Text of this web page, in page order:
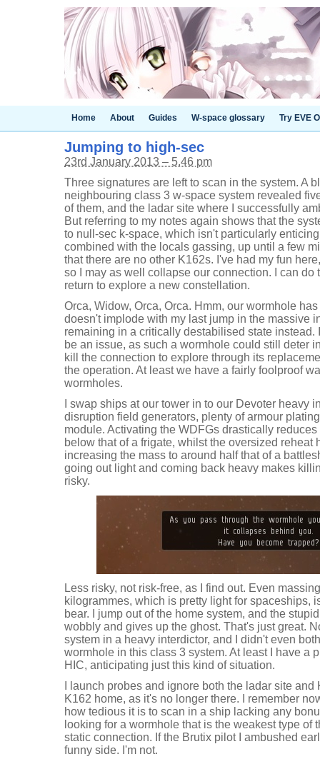
Home About Guides W-space glossary Try EVE
Jumping to high-sec
23rd January 2013 – 5.46 pm
Three signatures are left to scan in the system. A
neighbouring class 3 w-space system revealed
of them, and the ladar site where I successfully
But referring to my notes again shows that the
to null-sec k-space, which isn't particularly
combined with the locals gassing, up until a few
that there are no other K162s. I've had my fun
so I may as well collapse our connection. I can do
return to explore a new constellation.
Orca, Widow, Orca, Orca. Hmm, our wormhole
doesn't implode with my last jump in the massive
remaining in a critically destabilised state instead.
be an issue, as such a wormhole could still deter
kill the connection to explore through its
the operation. At least we have a fairly foolproof
wormholes.
I swap ships at our tower in to our Devoter heavy
disruption field generators, plenty of armour
module. Activating the WDFGs drastically
below that of a frigate, whilst the oversized reheat
increasing the mass to around half that of a
going out light and coming back heavy makes
risky.
Less risky, not risk-free, as I find out. Even
kilogrammes, which is pretty light for spaceships,
bear. I jump out of the home system, and the
wobbly and gives up the ghost. That's just great.
system in a heavy interdictor, and I didn't even
wormhole in this class 3 system. At least I have a
HIC, anticipating just this kind of situation.
I launch probes and ignore both the ladar site
K162 home, as it's no longer there. I remember
how tedious it is to scan in a ship lacking any
looking for a wormhole that is the weakest type of
static connection. If the Brutix pilot I ambushed
funny side. I'm not.